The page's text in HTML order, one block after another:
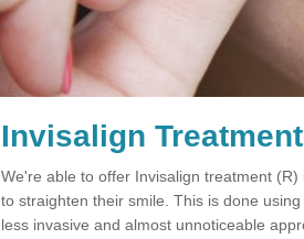
Invisalign
We're able to offer Invisalign treatment
to straighten their smile. This is done
less invasive and almost unnoticeable